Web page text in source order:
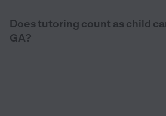
Does tutoring count as child
GA?